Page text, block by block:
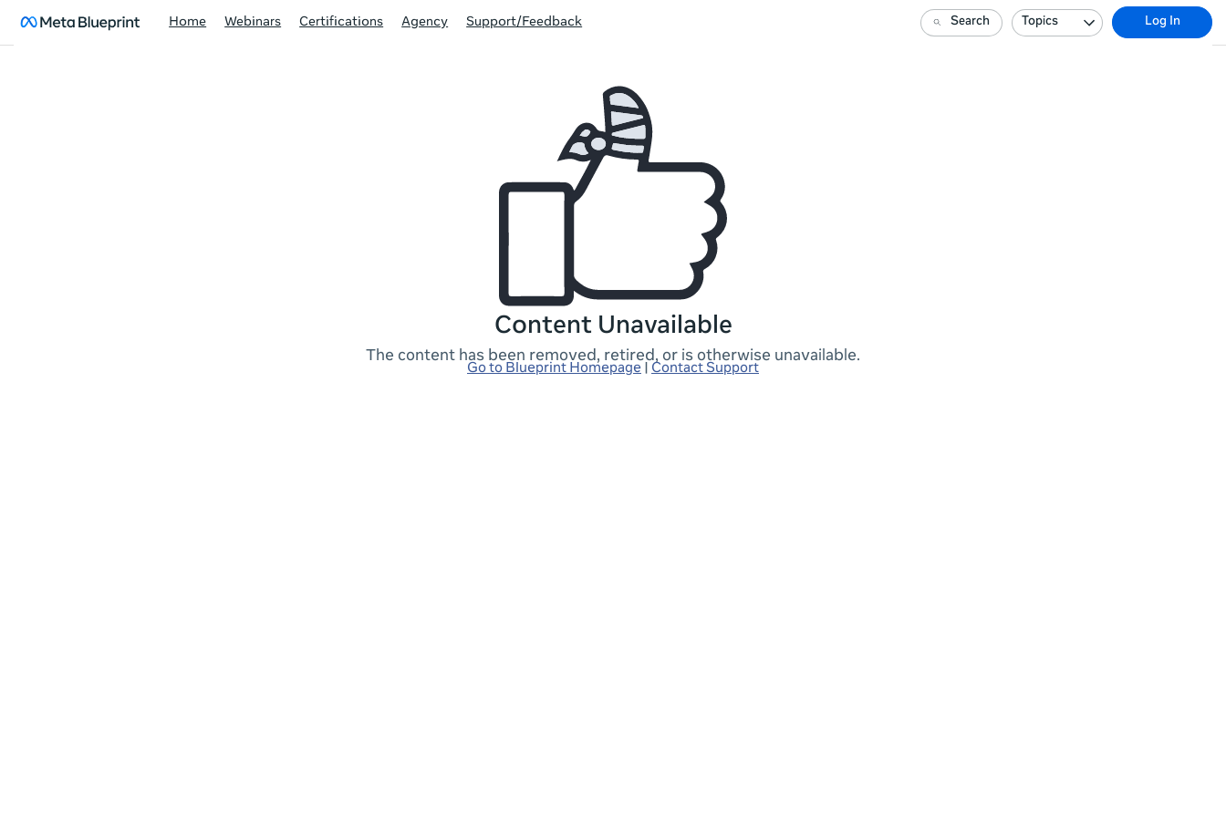
Home Webinars Certifications Agency Support/Feedback Search Topics Log In
Content Unavailable
The content has been removed, retired, or is otherwise unavailable.
Go to Blueprint Homepage Contact Support